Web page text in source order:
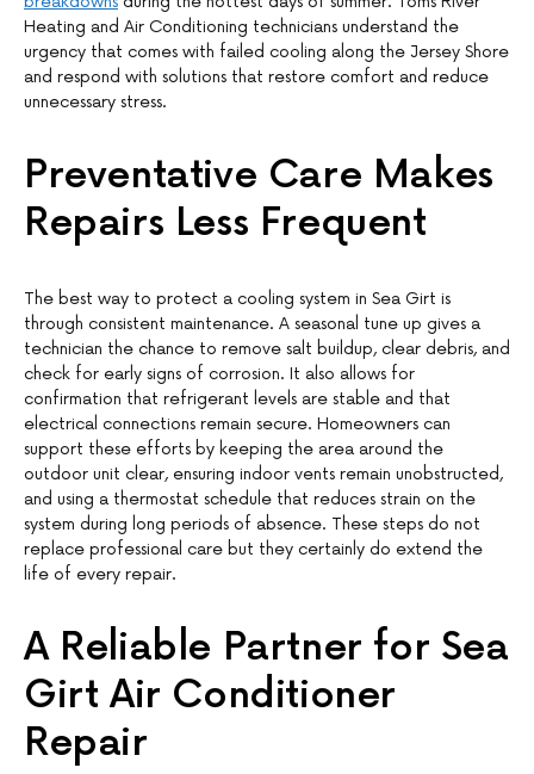
Heating and Air Conditioning technicians understand the
urgency that comes with failed cooling along the Jersey Shore
and respond with solutions that restore comfort and reduce
unnecessary stress.
Preventative Care Makes
Repairs Less Frequent
The best way to protect a cooling system in Sea Girt is
through consistent maintenance. A seasonal tune up gives a
technician the chance to remove salt buildup, clear debris, and
check for early signs of corrosion. It also allows for
confirmation that refrigerant levels are stable and that
electrical connections remain secure. Homeowners can
support these efforts by keeping the area around the
outdoor unit clear, ensuring indoor vents remain unobstructed,
and using a thermostat schedule that reduces strain on the
system during long periods of absence. These steps do not
replace professional care but they certainly do extend the
life of every repair.
A Reliable Partner for Sea
Girt Air Conditioner
Repair